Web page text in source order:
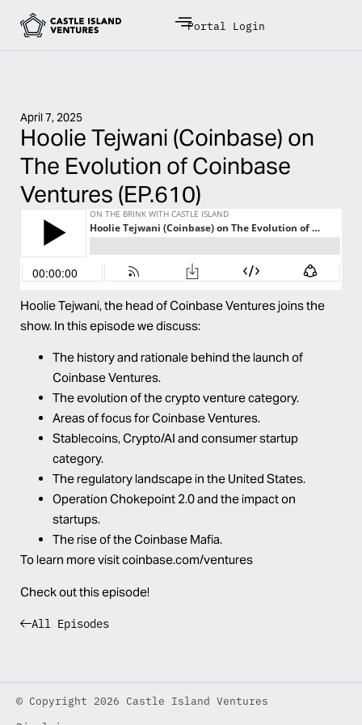
Portal Login
April 7, 2025
Hoolie Tejwani (Coinbase) on
The Evolution of Coinbase
Ventures (EP.610)
HoolieTejwani, the head of Coinbase Ventures joins the
show. In this episode we discuss:
The history and rationale behind the launch of
Coinbase Ventures.
The evolution of the crypto venture category.
Areas of focus for Coinbase Ventures.
Stablecoins, Crypto/AI and consumer startup
category.
The regulatory landscape in the United States.
Operation Chokepoint 2.0 and the impact on
startups.
The rise of the Coinbase Mafia.
To learn more visitcoinbase.com/ventures
Check out this episode!
All Episodes
© Copyright 2026 Castle Island Ventures